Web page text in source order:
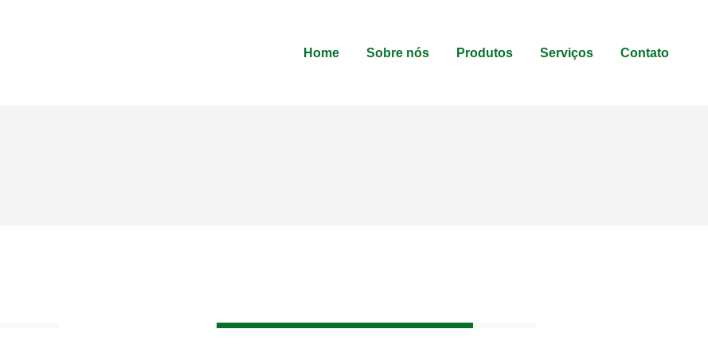
Home Sobre nós Produtos Serviços Contato